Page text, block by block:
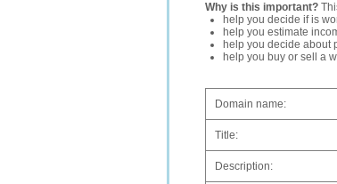
Why is this important?
help you decide if is
help you estimate
help you decide about
help you buy or sell a
Domain name:
Title:
Description: